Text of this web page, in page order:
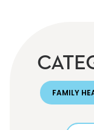
FAMILY